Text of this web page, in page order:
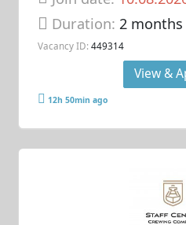
Duration:2 months
Vacancy ID: 449314
View &
12h 50min ago